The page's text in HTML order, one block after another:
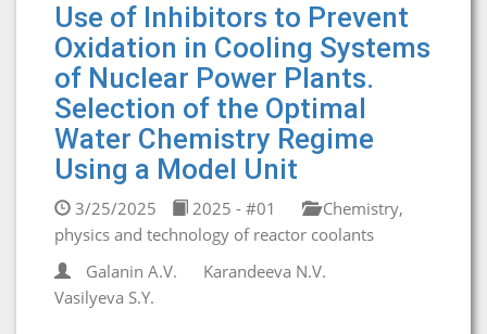
Use of Inhibitors to Prevent
Oxidation in Cooling Systems
of Nuclear Power Plants.
Selection of the Optimal
Water Chemistry Regime
Using a Model Unit
3/25/2025 2025 - #01
Chemistry,
physics and technology of reactor coolants
Galanin A.V.
Karandeeva N.V.
Vasilyeva S.Y.